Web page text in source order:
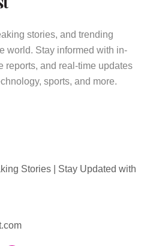
stories, and trending
world. Stay informed with in-
reports, and real-time updates
sports, and more.
Stories | Stay Updated with